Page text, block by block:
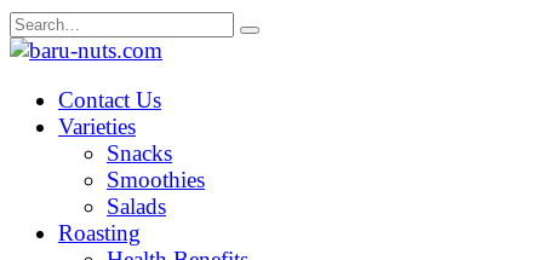
Skip
to
Search
for:
Contact Us
Varieties
Snacks
Smoothies
Salads
Roasting